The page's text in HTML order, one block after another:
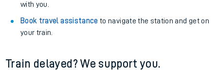
with you.
Book travel assistance to navigate the station and get on
your train.
Train delayed? We support you.